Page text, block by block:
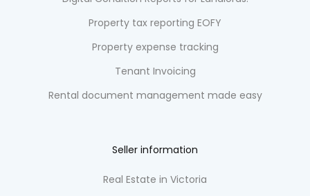
Property tax reporting EOFY
Property expense tracking
Tenant Invoicing
Rental document management made easy
Seller information
Real Estate in Victoria